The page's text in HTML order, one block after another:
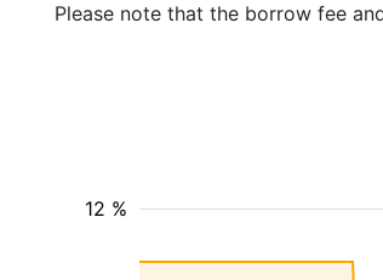
Please note that the borrow fee
12 %